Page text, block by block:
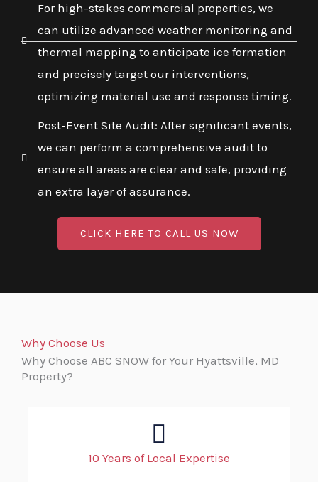
For high-stakes commercial properties, we
can utilize advanced weather monitoring and
thermal mapping to anticipate ice formation
and precisely target our interventions,
optimizing material use and response timing.
Post-Event Site Audit: After significant events,
we can perform a comprehensive audit to
ensure all areas are clear and safe, providing
an extra layer of assurance.
CLICK HERE TO CALL US NOW
Why Choose Us
Why Choose ABC SNOW for Your Hyattsville, MD
Property?
10 Years of Local Expertise